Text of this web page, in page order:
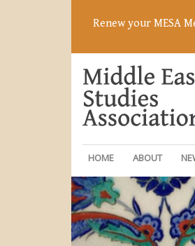
Renew your MESA
HOME ABOUT